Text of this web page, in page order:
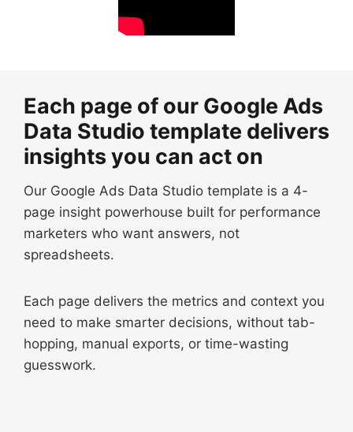
Each page of our Google Ads
Data Studio template delivers
insights you can act on
Our Google Ads Data Studio template is a 4-
page insight powerhouse built for performance
marketers who want answers, not
spreadsheets.
Each page delivers the metrics and context you
need to make smarter decisions, without tab-
hopping, manual exports, or time-wasting
guesswork.